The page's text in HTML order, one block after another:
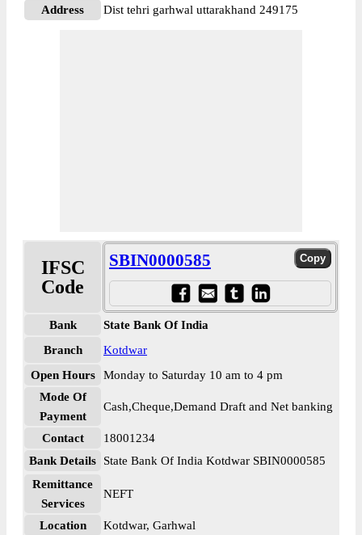
Address
Dist tehri garhwal uttarakhand 249175
IFSC
Code
SBIN0000585
Bank
State Bank Of India
Branch
Kotdwar
Open Hours
Monday to Saturday 10 am to 4 pm
Mode Of
Payment
Cash,Cheque,Demand Draft and Net banking
Contact
18001234
Bank Details
State Bank Of India Kotdwar SBIN0000585
Remittance
Services
NEFT
Location
Kotdwar, Garhwal